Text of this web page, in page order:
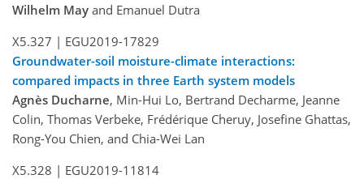
Wilhelm May and Emanuel Dutra
X5.327 | EGU2019-17829
Groundwater-soil moisture-climate interactions:
compared impacts in three Earth system models
Agnès Ducharne, Min-Hui Lo, Bertrand Decharme, Jeanne
Colin, Thomas Verbeke, Frédérique Cheruy, Josefine Ghattas,
Rong-You Chien, and Chia-Wei Lan
X5.328 | EGU2019-11814